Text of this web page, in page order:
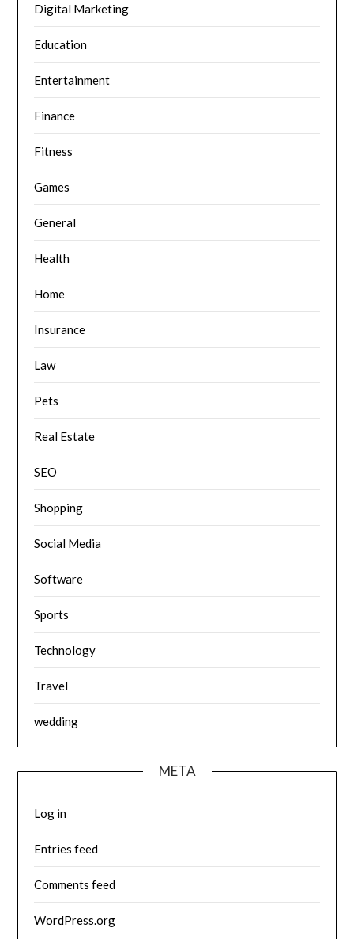
Digital Marketing
Education
Entertainment
Finance
Fitness
Games
General
Health
Home
Insurance
Law
Pets
Real Estate
SEO
Shopping
Social Media
Software
Sports
Technology
Travel
wedding
META
Log in
Entries feed
Comments feed
WordPress.org